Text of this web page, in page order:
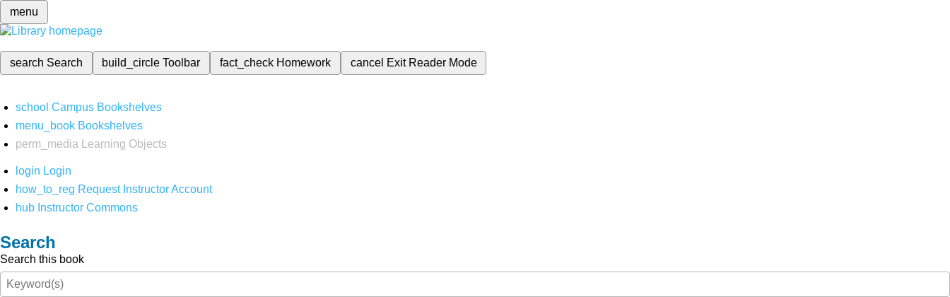
menu
search Search build_circleToolbar fact_check Homework cancel Exit Reader Mode
school Campus Bookshelves
menu_book Bookshelves
perm_media
Learning Objects
login Login
how_to_reg Request Instructor Account
hub Instructor Commons
Search
Search this book